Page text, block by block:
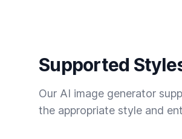
Supported
Our AI image generator
the appropriate style and